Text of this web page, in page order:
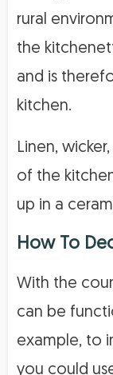
rural
the
and is
kitchen.
Linen,
of the
up in a
How To
With the
can be
example, to
you could